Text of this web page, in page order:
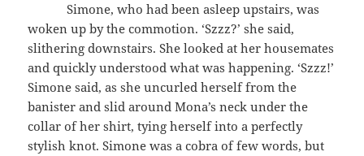
Simone, who had been asleep upstairs, was
woken up by the commotion. ‘Szzz?’ she said,
slithering downstairs. She looked at her housemates
and quickly understood what was happening. ‘Szzz!’
Simone said, as she uncurled herself from the
banister and slid around Mona’s neck under the
collar of her shirt, tying herself into a perfectly
stylish knot. Simone was a cobra of few words, but